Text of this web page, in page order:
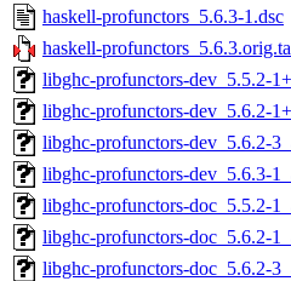
haskell-profunctors_5.6.3-1.dsc
haskell-
libghc-profunctors-dev_5.5.2-
libghc-profunctors-dev_5.6.2-
libghc-profunctors-dev_5.6.2-
libghc-profunctors-dev_5.6.3-
libghc-profunctors-doc_5.5.2-
libghc-profunctors-doc_5.6.2-
libghc-profunctors-doc_5.6.2-